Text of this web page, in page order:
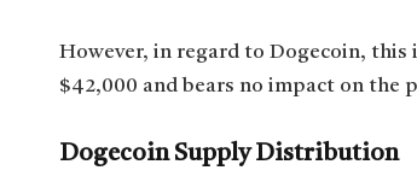
However, in regard to Dogecoin,
$42,000 and bears no impact on the
Dogecoin Supply Distribution